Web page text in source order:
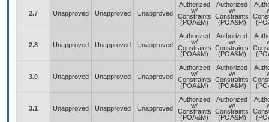
2.7 Unapproved Unapproved Unapproved
Authorized
w/
Constraints
(POA&M)
Authorized
w/
Constraints
(POA&M)
2.8 Unapproved Unapproved Unapproved
Authorized
w/
Constraints
(POA&M)
Authorized
w/
Constraints
(POA&M)
3.0 Unapproved Unapproved Unapproved
Authorized
w/
Constraints
(POA&M)
Authorized
w/
Constraints
(POA&M)
3.1 Unapproved Unapproved Unapproved
Authorized
w/
Constraints
(POA&M)
Authorized
w/
Constraints
(POA&M)